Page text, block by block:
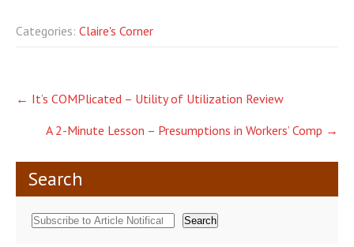
Categories: Claire's Corner
Post
navigation
← It’s COMPlicated – Utility of Utilization Review
A 2-Minute Lesson – Presumptions in Workers’ Comp →
Search
Search